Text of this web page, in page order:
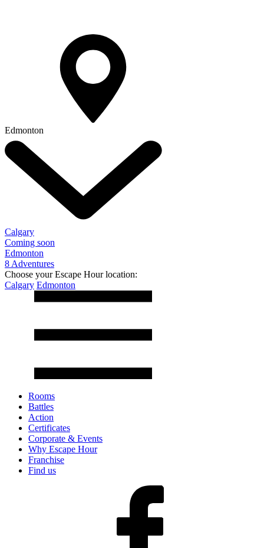
Edmonton
Calgary
Coming soon
Edmonton
8 Adventures
Choose your Escape Hour location:
Calgary Edmonton
Rooms
Battles
Action
Certificates
Corporate & Events
Why Escape Hour
Franchise
Find us